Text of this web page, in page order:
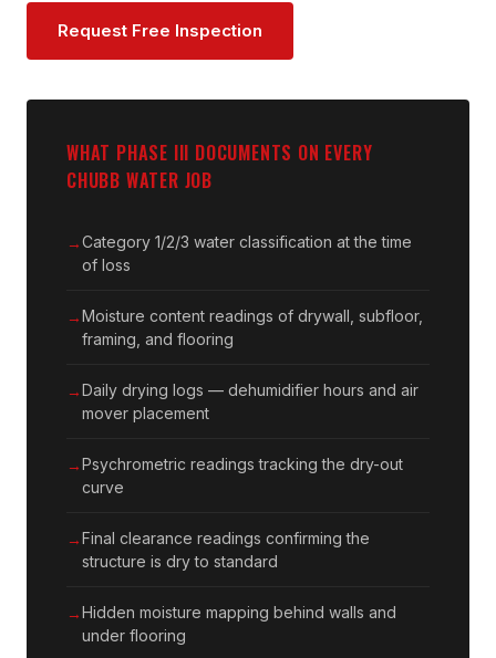
Request Free Inspection
WHAT PHASE III DOCUMENTS ON EVERY
CHUBB WATER JOB
Category 1/2/3 water classification at the time
of loss
Moisture content readings of drywall, subfloor,
framing, and flooring
Daily drying logs — dehumidifier hours and air
mover placement
Psychrometric readings tracking the dry-out
curve
Final clearance readings confirming the
structure is dry to standard
Hidden moisture mapping behind walls and
under flooring